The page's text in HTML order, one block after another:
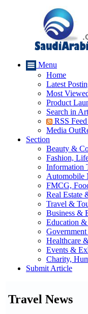
Menu
Home
Latest
Most
Product
Search in
RSS Feed
Media
Section
Beauty &
Fashion,
Information
Automobile
FMCG,
Real Estate
Travel &
Business &
Education
Healthcare
Events &
Charity,
Submit Article
Travel News